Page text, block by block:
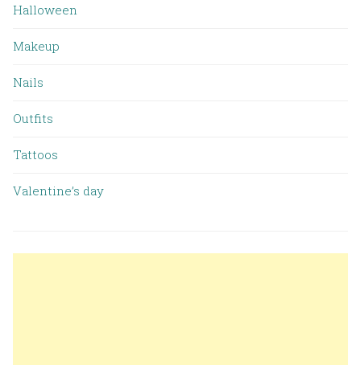
Halloween
Makeup
Nails
Outfits
Tattoos
Valentine’s day